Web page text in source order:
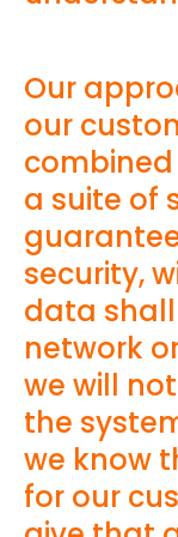
Our
our
a suite of
security,
data shall
network
we will
the
we know
for our